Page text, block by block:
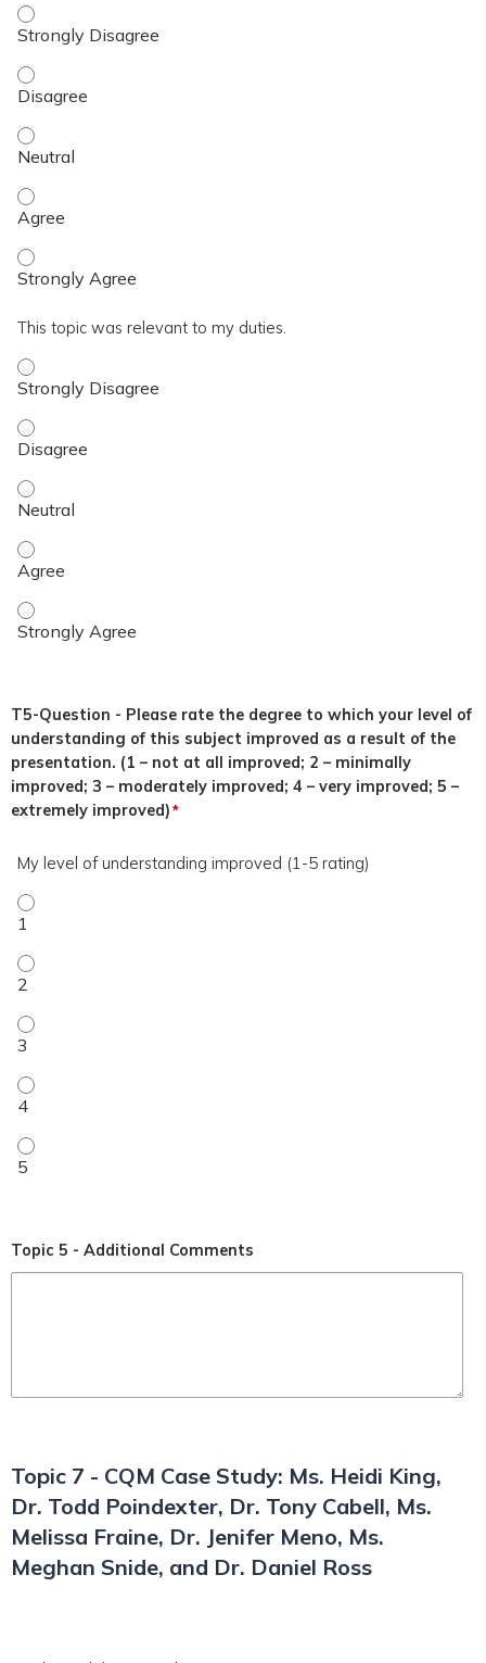
I achieved the topic objective. - Strongly Disagree
I achieved the topic objective. - Disagree
I achieved the topic objective. - Neutral
I achieved the topic objective. - Agree
I achieved the topic objective. - Strongly Agree
This topic was relevant to my duties.
This topic was relevant to my duties. - Strongly Disagree
This topic was relevant to my duties. - Disagree
This topic was relevant to my duties. - Neutral
This topic was relevant to my duties. - Agree
This topic was relevant to my duties. - Strongly Agree
T5-Question - Please rate the degree to which your level of
understanding of this subject improved as a result of the
presentation. (1 – not at all improved; 2 – minimally
improved; 3 – moderately improved; 4 – very improved; 5 –
extremely improved)*
My level of understanding improved (1-5 rating)
My level of understanding improved (1-5 rating) - 1
My level of understanding improved (1-5 rating) - 2
My level of understanding improved (1-5 rating) - 3
My level of understanding improved (1-5 rating) - 4
My level of understanding improved (1-5 rating) - 5
Topic 5 - Additional Comments
Topic 7 - CQM Case Study: Ms. Heidi King,
Dr. Todd Poindexter, Dr. Tony Cabell, Ms.
Melissa Fraine, Dr. Jenifer Meno, Ms.
Meghan Snide, and Dr. Daniel Ross